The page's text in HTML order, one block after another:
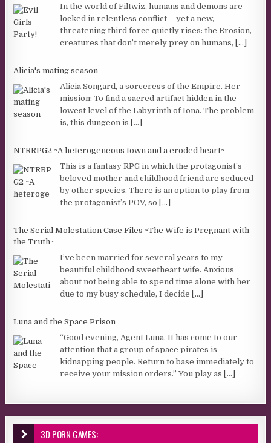
In the world of Filtwiz, humans and demons are
locked in relentless conflict— yet a new,
threatening third force quietly rises: the Erosion,
creatures that don’t merely prey on humans,
[...]
Alicia's mating season
Alicia Songard, a sorceress of the Empire. Her
mission: To find a sacred artifact hidden in the
lowest level of the Labyrinth of Iona. The problem
is, this dungeon is
[...]
NTRRPG2 ~A heterogeneous town and a eroded heart~
This is a fantasy RPG in which the protagonist’s
beloved mother and childhood friend are seduced
by other species. There is an option to play from
the protagonist’s POV, so
[...]
The Serial Molestation Case Files ~The Wife is Pregnant with
the Truth~
I’ve been married for several years to my
beautiful childhood sweetheart wife. Anxious
about not being able to spend time alone with her
due to my busy schedule, I decide
[...]
Luna and the Space Prison
“Good evening, Agent Luna. It has come to our
attention that a group of space pirates is
kidnapping people. Return to base immediately to
receive your mission orders.” You play as
[...]
3D PORN GAMES: